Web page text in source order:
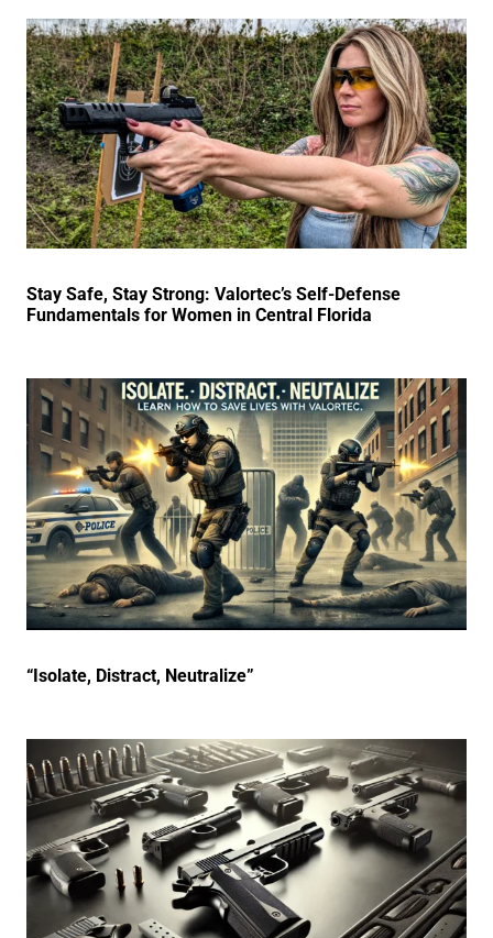
Stay Safe, Stay Strong: Valortec’s Self-Defense
Fundamentals for Women in Central Florida
“Isolate, Distract, Neutralize”